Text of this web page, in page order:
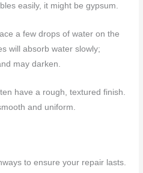
easily, it might be gypsum.
a few drops of water on the
will absorb water slowly;
may darken.
have a rough, textured finish.
and uniform.
to ensure your repair lasts.